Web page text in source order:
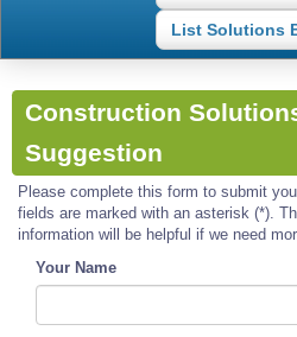
List Solutions
Construction
Suggestion
Please complete this form to submit
fields are marked with an asterisk (*).
information will be helpful if we need
Your Name